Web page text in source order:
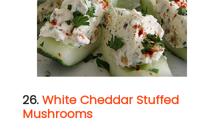
26.White Cheddar Stuffed
Mushrooms